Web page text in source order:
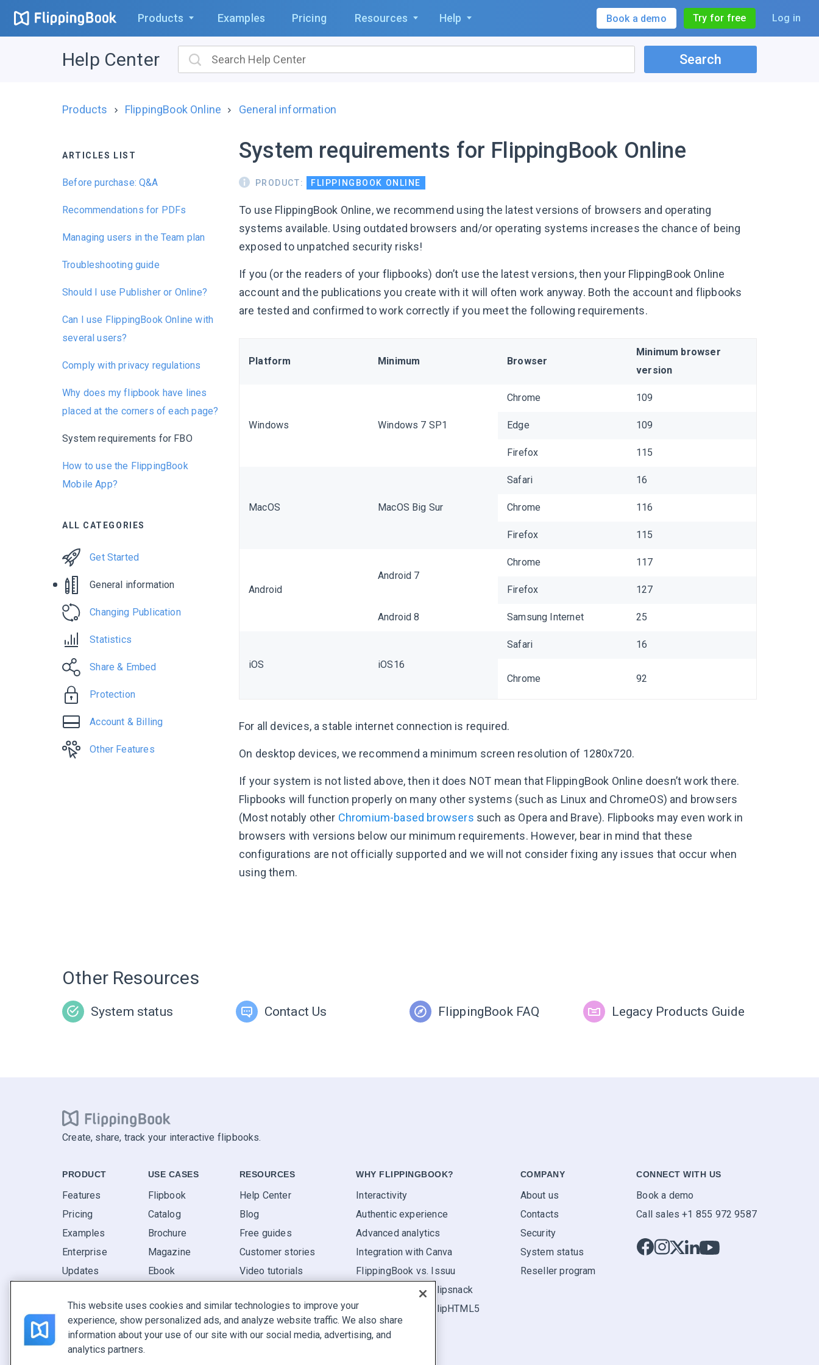
Products Examples Pricing Resources Help Book a demo Try for free Log in
Help Center Search
Products FlippingBook Online General information
ARTICLES LIST
Before purchase: Q&A
Recommendations for PDFs
Managing users in the Team plan
Troubleshooting guide
Should I use Publisher or Online?
Can I use FlippingBook Online with
several users?
Comply with privacy regulations
Why does my flipbook have lines
placed at the corners of each page?
System requirements for FBO
How to use the FlippingBook
Mobile App?
ALL CATEGORIES
Get Started
General information
Changing Publication
Statistics
Share & Embed
Protection
Account & Billing
Other Features
System requirements for FlippingBook Online
PRODUCT: FLIPPINGBOOK ONLINE
To use FlippingBook Online, we recommend using the latest versions of browsers and operating
systems available. Using outdated browsers and/or operating systems increases the chance of being
exposed to unpatched security risks!
If you (or the readers of your flipbooks) don’t use the latest versions, then your FlippingBook Online
account and the publications you create with it will often work anyway. Both the account and flipbooks
are tested and confirmed to work correctly if you meet the following requirements.
Platform Minimum Browser
Minimum browser
version
Windows Windows 7 SP1
Chrome 109
Edge 109
Firefox 115
MacOS MacOS Big Sur
Safari 16
Chrome 116
Firefox 115
Android
Android 7
Chrome 117
Firefox 127
Android 8 Samsung Internet 25
iOS iOS16
Safari 16
Chrome 92
For all devices, a stable internet connection is required.
On desktop devices, we recommend a minimum screen resolution of 1280x720.
If your system is not listed above, then it does NOT mean that FlippingBook Online doesn’t work there.
Flipbooks will function properly on many other systems (such as Linux and ChromeOS) and browsers
(Most notably other Chromium-based browsers such as Opera and Brave). Flipbooks may even work in
browsers with versions below our minimum requirements. However, bear in mind that these
configurations are not officially supported and we will not consider fixing any issues that occur when
using them.
Other Resources
System status Contact Us FlippingBook FAQ Legacy Products Guide
Create, share, track your interactive flipbooks.
PRODUCT
Features
Pricing
Examples
Enterprise
Updates
USE CASES
Flipbook
Catalog
Brochure
Magazine
Ebook
Pitch
Find yours
RESOURCES
Help Center
Blog
Free guides
Customer stories
Video tutorials
WHY FLIPPINGBOOK?
Interactivity
Authentic experience
Advanced analytics
Integration with Canva
FlippingBook vs. Issuu
FlippingBook vs. Flipsnack
FlippingBook vs. FlipHTML5
COMPANY
About us
Contacts
Security
System status
Reseller program
CONNECT WITH US
Book a demo
Call sales +1 855 972 9587
This website uses cookies and similar technologies to improve your
experience, show personalized ads, and analyze website traffic. We also share
information about your use of our site with our social media, advertising, and
analytics partners.